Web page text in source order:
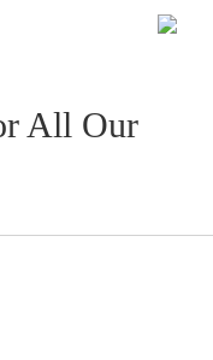
All Our